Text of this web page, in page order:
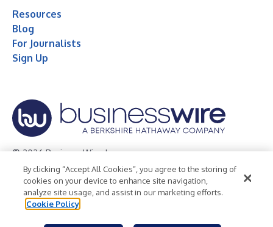
Resources
Blog
For Journalists
Sign Up
© 2026 Business Wire, Inc.
Privacy Policy Cookie Policy
Accessibility Statement
Terms of Use
Legal
By clicking “Accept All Cookies”, you agree to the storing of
cookies on your device to enhance site navigation,
analyze site usage, and assist in our marketing efforts.
Cookie Policy